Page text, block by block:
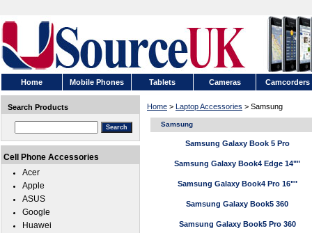
Home Mobile Phones Tablets Cameras Camcorders
Home > Laptop Accessories > Samsung
Samsung
Samsung Galaxy Book 5 Pro
Samsung Galaxy Book4 Edge 14""
Samsung Galaxy Book4 Pro 16""
Samsung Galaxy Book5 360
Samsung Galaxy Book5 Pro 360
Search Products
Cell Phone Accessories
Acer
Apple
ASUS
Google
Huawei